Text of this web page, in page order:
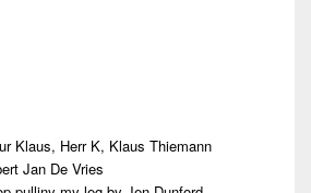
Klaus, Herr K, Klaus Thiemann
Jan De Vries